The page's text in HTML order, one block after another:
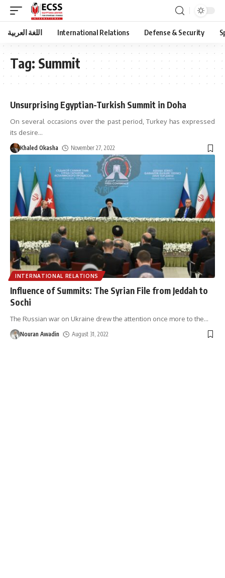
اللغة العربية International Relations Defense & Security
Tag: Summit
Unsurprising Egyptian-Turkish Summit in Doha
On several occasions over the past period, Turkey has expressed
its desire…
Khaled Okasha November 27, 2022
INTERNATIONAL RELATIONS
Influence of Summits: The Syrian File from Jeddah to
Sochi
The Russian war on Ukraine drew the attention once more to the…
Nouran Awadin August 31, 2022